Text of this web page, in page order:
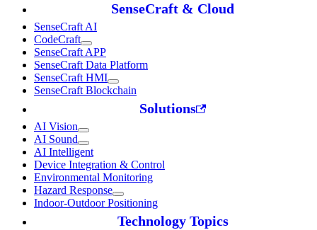
SenseCraft & Cloud
SenseCraft AI
CodeCraft
SenseCraft APP
SenseCraft Data Platform
SenseCraft HMI
SenseCraft Blockchain
Solutions
AI Vision
AI Sound
AI Intelligent
Device Integration & Control
Environmental Monitoring
Hazard Response
Indoor-Outdoor Positioning
Technology Topics